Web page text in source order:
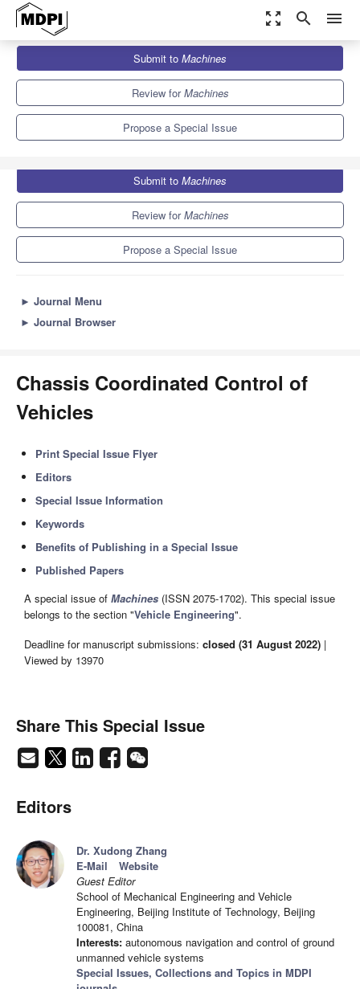
zoom_out_map search menu
Special Issues
Chassis Coordinated Control of Vehicles
Submit to Machines
Review forMachines
Propose a Special Issue
Submit to Machines
Review forMachines
Propose a Special Issue
► Journal Menu
► Journal Browser
Chassis Coordinated Control of
Vehicles
Print Special Issue Flyer
Editors
Special Issue Information
Keywords
Benefits of Publishing in a Special Issue
Published Papers
A special issue of Machines (ISSN 2075-1702). This special issue
belongs to the section "Vehicle Engineering".
Deadline for manuscript submissions: closed (31 August 2022) |
Viewed by 13970
Share This Special Issue
Editors
Dr. Xudong Zhang
E-Mail
Website
Guest Editor
School of Mechanical Engineering and Vehicle
Engineering, Beijing Institute of Technology, Beijing
100081, China
Interests: autonomous navigation and control of ground
unmanned vehicle systems
Special Issues, Collections and Topics in MDPI